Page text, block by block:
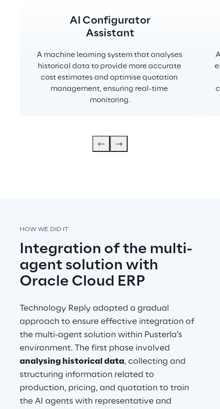
AI Configurator
Assistant
A machine learning system that analyses
historical data to provide more accurate
cost estimates and optimise quotation
management, ensuring real-time
monitoring.
HOW WE DID IT
Integration of the multi-
agent solution with
Oracle Cloud ERP
Technology Reply adopted a gradual
approach to ensure effective integration of
the multi-agent solution within Pusterla’s
environment. The first phase involved
analysing historical data, collecting and
structuring information related to
production, pricing, and quotation to train
the AI agents with representative and